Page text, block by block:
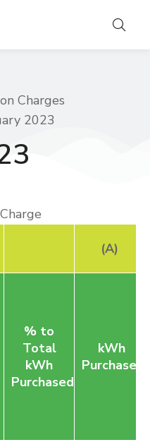
Charges
2023
(A)
% to
Total
kWh
Purchased
kWh
Purchased